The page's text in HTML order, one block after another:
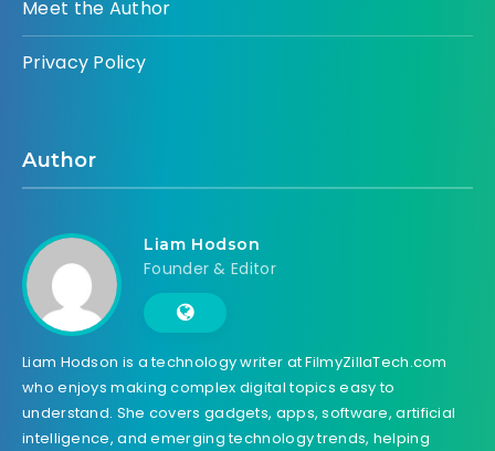
Meet the Author
Privacy Policy
Author
Liam Hodson
Founder & Editor
Liam Hodson is a technology writer at FilmyZillaTech.com
who enjoys making complex digital topics easy to
understand. She covers gadgets, apps, software, artificial
intelligence, and emerging technology trends, helping